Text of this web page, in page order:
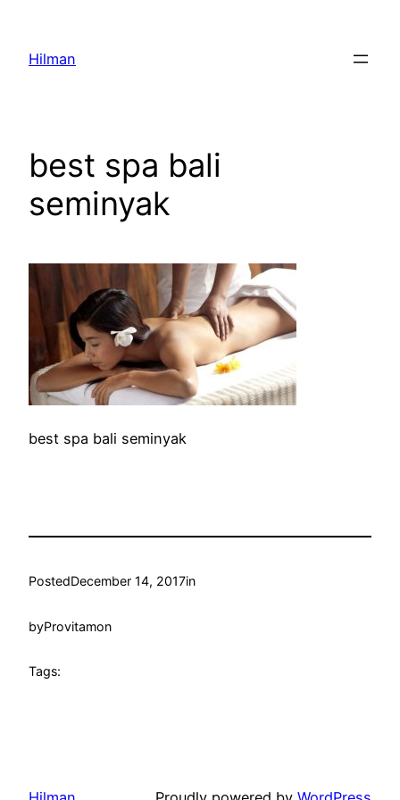
content
Hilman
best spa bali
seminyak
best spa bali seminyak
PostedDecember 14, 2017in
byProvitamon
Tags: